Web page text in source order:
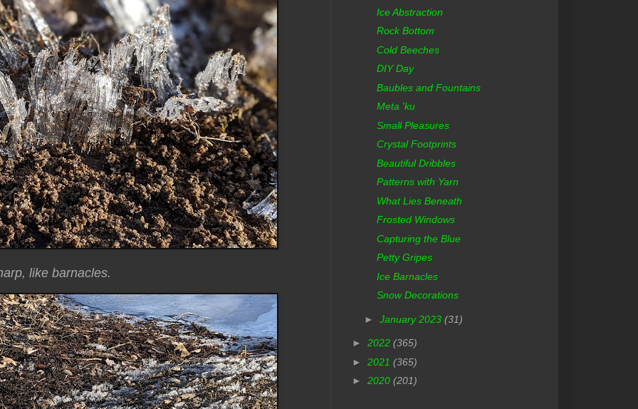
like barnacles.
Ice Abstraction
Rock Bottom
Cold Beeches
DIY Day
Baubles and Fountains
Meta 'ku
Small Pleasures
Crystal Footprints
Beautiful Dribbles
Patterns with Yarn
What Lies Beneath
Frosted Windows
Capturing the Blue
Petty Gripes
Ice Barnacles
Snow Decorations
► January 2023 (31)
► 2022 (365)
► 2021 (365)
► 2020 (201)